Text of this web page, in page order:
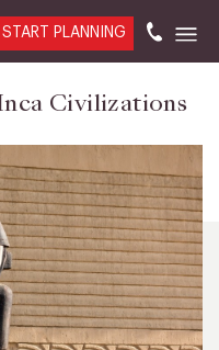
START PLANNING
Civilizations